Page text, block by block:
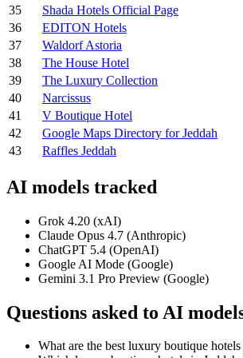
35 Shada Hotels Official Page
36
EDITON Hotels
37
Waldorf Astoria
38
The House Hotel
39
The Luxury Collection
40
Narcissus
41
V Boutique Hotel
42
Google Maps Directory for Jeddah
43
Raffles Jeddah
AI models tracked
Grok 4.20 (xAI)
Claude Opus 4.7 (Anthropic)
ChatGPT 5.4 (OpenAI)
Google AI Mode (Google)
Gemini 3.1 Pro Preview (Google)
Questions asked to AI
What are the best luxury boutique